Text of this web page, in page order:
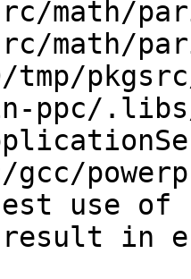
math/
ppc/
use
result in